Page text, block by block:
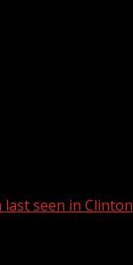
seen in Clinton